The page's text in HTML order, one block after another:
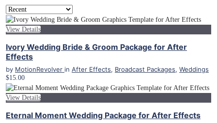
View Details
Ivory Wedding Bride & Groom Package for After
Effects
by MotionRevolver in After Effects, Broadcast Packages, Weddings
$15.00
View Details
Eternal Moment Wedding Package for After Effects